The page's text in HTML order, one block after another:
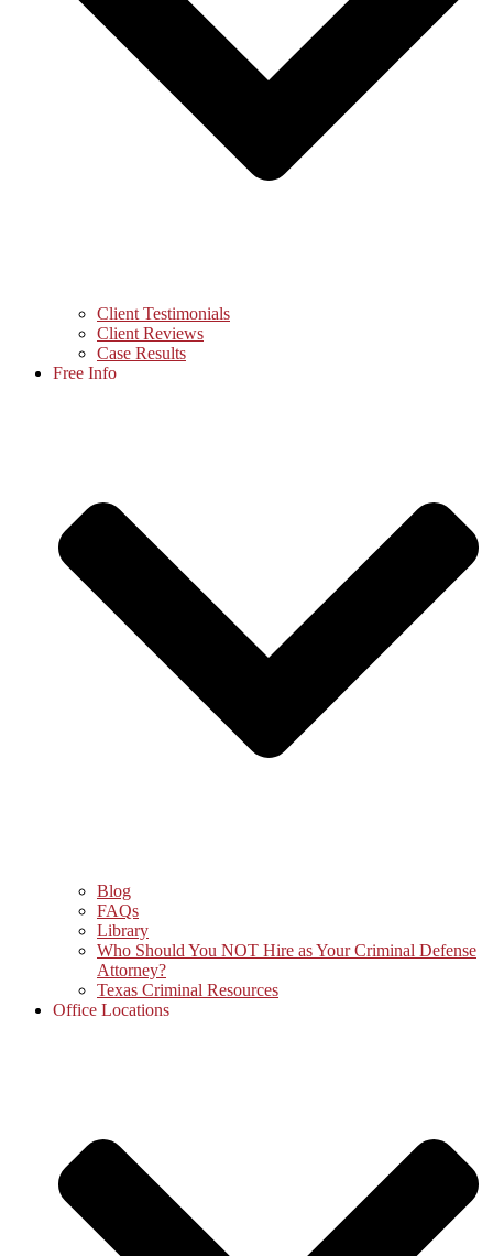
Client Testimonials
Client Reviews
Case Results
Free Info
Blog
FAQs
Library
Who Should You NOT Hire as Your Criminal Defense
Attorney?
Texas Criminal Resources
Office Locations